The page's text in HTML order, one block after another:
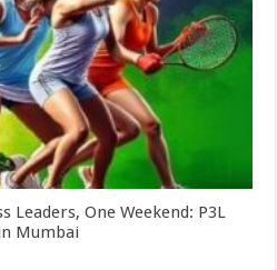
Leaders, One Weekend: P3L
Mumbai